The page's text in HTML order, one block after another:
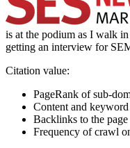
is at the podium as I walk
getting an interview for
Citation value:
PageRank of sub-
Content and
Backlinks to the page
Frequency of crawl